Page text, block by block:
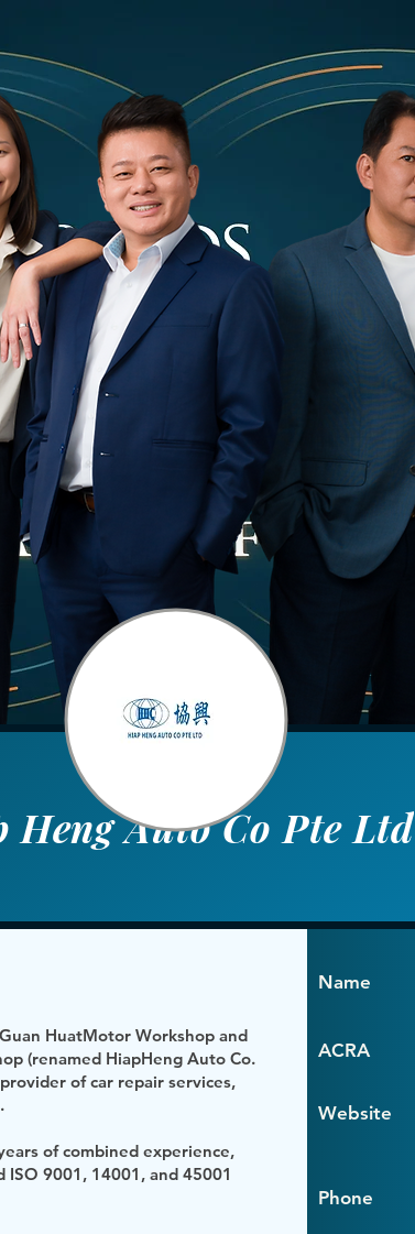
Heng Auto Co Pte Ltd
HuatMotor Workshop and
(renamed HiapHeng Auto Co.
of car repair services,
of combined experience,
9001, 14001, and 45001
Name
ACRA
Website
Phone